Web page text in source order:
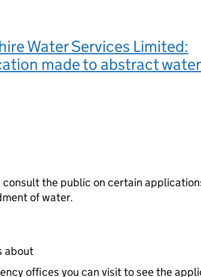
Water Services Limited:
made to abstract water
consult the public on certain
of water.
about
offices you can visit to see the